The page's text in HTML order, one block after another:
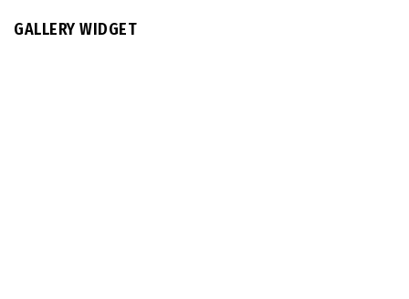
GALLERY WIDGET